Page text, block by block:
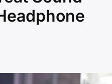
to
dark)